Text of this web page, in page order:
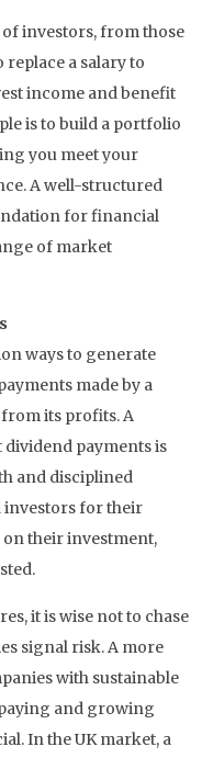
investors, from those
a salary to
income and benefit
is to build a portfolio
you meet your
A well-structured
for financial
of market
ways to generate
made by a
its profits. A
payments is
and disciplined
investors for their
their investment,
it is wise not to chase
signal risk. A more
with sustainable
and growing
In the UK market, a